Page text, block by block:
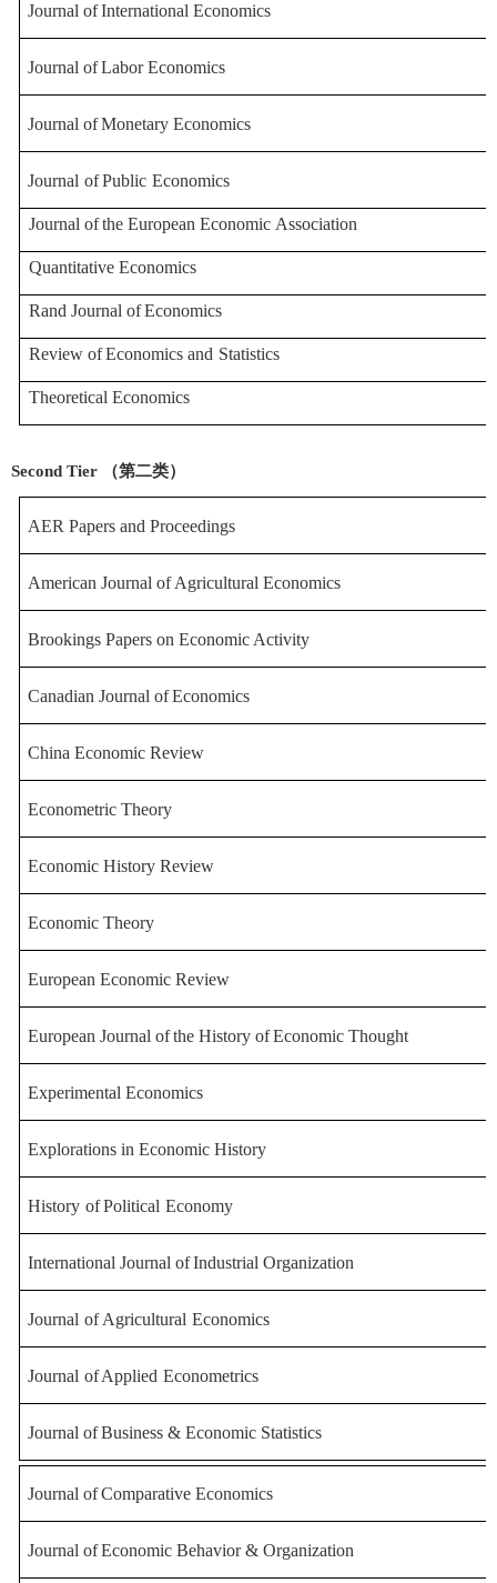
Journal ofInternational Economics
Journal ofLabor Economics
Journal ofMonetary Economics
Journal ofPublic Economics
Journal ofthe European Economic Association
Quantitative Economics
Rand Journal ofEconomics
Review ofEconomics and Statistics
Theoretical Economics
Second Tier （第二类）
AER Papers and Proceedings
American Journal of Agricultural Economics
Brookings Papers on Economic Activity
Canadian Journal ofEconomics
China Economic Review
Econometric Theory
Economic History Review
Economic Theory
European Economic Review
European Journal ofthe History ofEconomic Thought
Experimental Economics
Explorations in Economic History
History ofPolitical Economy
International Journal ofIndustrial Organization
Journal of Agricultural Economics
Journal ofApplied Econometrics
Journal ofBusiness & Economic Statistics
Journal ofComparative Economics
Journal ofEconomic Behavior& Organization